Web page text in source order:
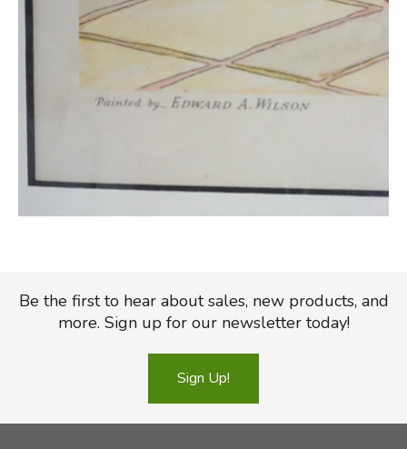
Be the first to hear about sales, new products, and
more. Sign up for our newsletter today!
Sign Up!